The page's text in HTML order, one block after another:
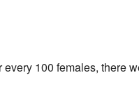
100 females, there